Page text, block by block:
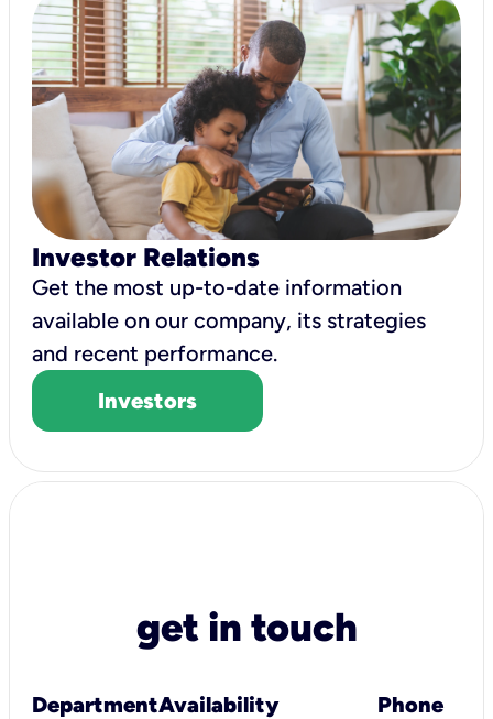
Investor Relations
Get the most up-to-date information
available on our company, its strategies
and recent performance.
Investors
get in touch
DepartmentAvailability
Phone